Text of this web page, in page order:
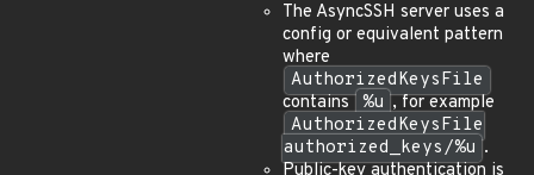
The AsyncSSH server uses a
config or equivalent pattern
where
AuthorizedKeysFile
contains %u , for example
AuthorizedKeysFile
authorized_keys/%u .